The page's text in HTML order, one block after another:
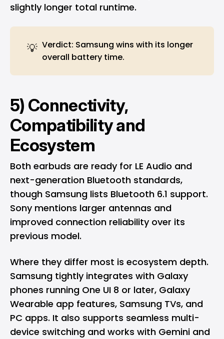
slightly longer total runtime.
💡 Verdict: Samsung wins with its longer
overall battery time.
5) Connectivity,
Compatibility and
Ecosystem
Both earbuds are ready for LE Audio and
next-generation Bluetooth standards,
though Samsung lists Bluetooth 6.1 support.
Sony mentions larger antennas and
improved connection reliability over its
previous model.
Where they differ most is ecosystem depth.
Samsung tightly integrates with Galaxy
phones running One UI 8 or later, Galaxy
Wearable app features, Samsung TVs, and
PC apps. It also supports seamless multi-
device switching and works with Gemini and